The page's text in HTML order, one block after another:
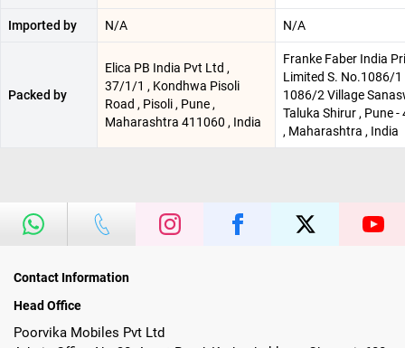
Imported by N/A N/A
Packed by
Elica PB India Pvt Ltd ,
37/1/1 , Kondhwa Pisoli
Road , Pisoli , Pune ,
Maharashtra 411060 , India
Franke Faber India
Limited S. No.1086/1
1086/2 Village
Taluka Shirur , Pune -
, Maharashtra , India
Contact Information
Head Office
Poorvika Mobiles Pvt Ltd